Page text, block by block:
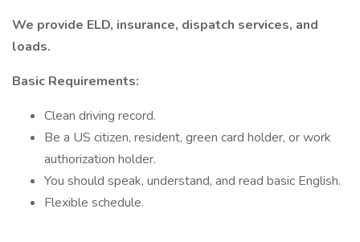
We provide ELD, insurance, dispatch services, and
loads.
Basic Requirements:
Clean driving record.
Be a US citizen, resident, green card holder, or work
authorization holder.
You should speak, understand, and read basic English.
Flexible schedule.